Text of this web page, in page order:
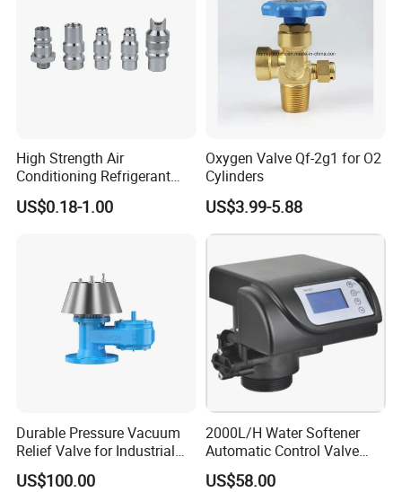
--------------Application ------------------
The Diverter valve is aa completely hygienic
in the two bodies of the valve by providing interface
between the two fluids, preventing the posibility of
product contaminataion.
The leakage chamber and leakage detector can be
self cleaned through seat lifting.
The mixproof valve is applied to food-processing
industries, especially in the beverage and dairy
industries.
High Strength Air
Conditioning Refrigerant
R1234yf Automobile Service
Port Charging Valve
US$0.18-1.00
Oxygen Valve Qf-2g1 for O2
Cylinders
US$3.99-5.88
Durable Pressure Vacuum
Relief Valve for Industrial
Applications
US$100.00
2000L/H Water Softener
Automatic Control Valve
Down-up-Flush
US$58.00